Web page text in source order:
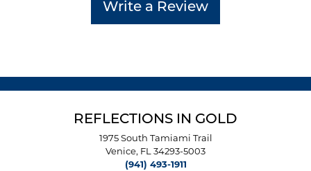
Write a Review
REFLECTIONS IN GOLD
1975 South Tamiami Trail
Venice, FL 34293-5003
(941) 493-1911